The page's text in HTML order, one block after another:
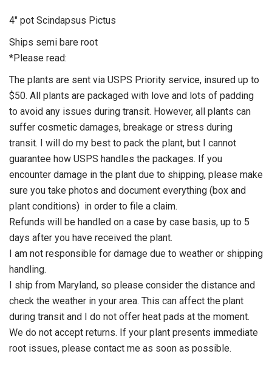
4″ pot Scindapsus Pictus
Ships semi bare root
*Please read:
The plants are sent via USPS Priority service, insured up to
$50. All plants are packaged with love and lots of padding
to avoid any issues during transit. However, all plants can
suffer cosmetic damages, breakage or stress during
transit. I will do my best to pack the plant, but I cannot
guarantee how USPS handles the packages. If you
encounter damage in the plant due to shipping, please make
sure you take photos and document everything (box and
plant conditions) in order to file a claim.
Refunds will be handled on a case by case basis, up to 5
days after you have received the plant.
I am not responsible for damage due to weather or shipping
handling.
I ship from Maryland, so please consider the distance and
check the weather in your area. This can affect the plant
during transit and I do not offer heat pads at the moment.
We do not accept returns. If your plant presents immediate
root issues, please contact me as soon as possible.